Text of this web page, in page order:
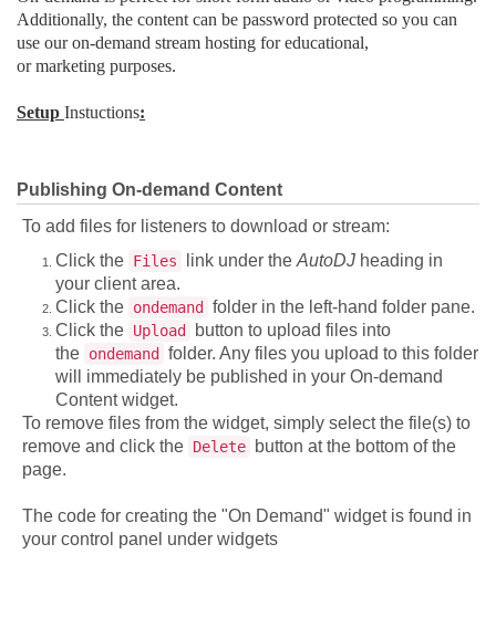
Additionally, the content can be password protected so you can
use our on-demand stream hosting for educational,
or marketing purposes.
Setup Instuctions:
Publishing On-demand Content
To add files for listeners to download or stream:
Click the Files link under the AutoDJ heading in
your client area.
Click the ondemand
folder in the left-hand folder pane.
Click the Upload
button to upload files into
the ondemand
folder. Any files you upload to this folder
will immediately be published in your On-demand
Content widget.
To remove files from the widget, simply select the file(s) to
remove and click the Delete
button at the bottom of the
page.
The code for creating the "On Demand" widget is found in
your control panel under widgets